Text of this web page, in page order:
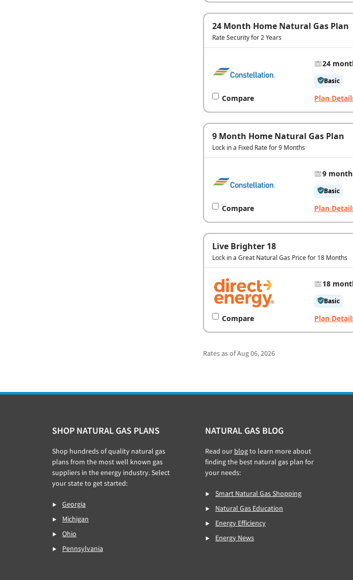
24 Month Home Natural Gas Plan
Rate Security for 2 Years
24
Basic
Compare Plan
9 Month Home Natural Gas Plan
Lock in a Fixed Rate for 9 Months
9
Basic
Compare Plan
Live Brighter 18
Lock in a Great Natural Gas Price for 18 Months
18
Basic
Compare Plan
Rates as of Aug 06, 2026
SHOP NATURAL GAS PLANS
Shop hundreds of quality natural gas
plans from the most well known gas
suppliers in the energy industry. Select
your state to get started:
Georgia
Michigan
Ohio
Pennsylvania
NATURAL GAS BLOG
Read our blogto learn more about
finding the best natural gas plan for
your needs:
Smart Natural Gas Shopping
Natural Gas Education
Energy Efficiency
Energy News